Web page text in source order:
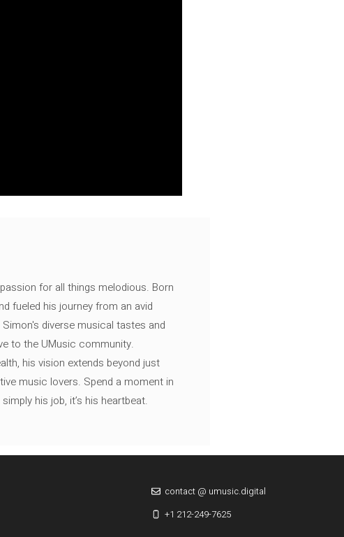
for all things melodious. Born
fueled his journey from an avid
diverse musical tastes and
to the UMusic community.
his vision extends beyond just
music lovers. Spend a moment in
his job, it’s his heartbeat.
contact @ umusic.digital
+1 212-249-7625